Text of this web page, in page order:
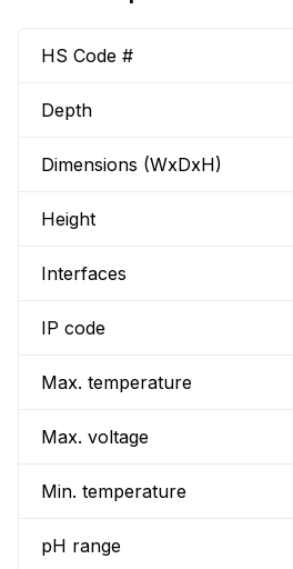
HS Code #
Depth
Dimensions (WxDxH)
Height
Interfaces
IP code
Max. temperature
Max. voltage
Min. temperature
pH range